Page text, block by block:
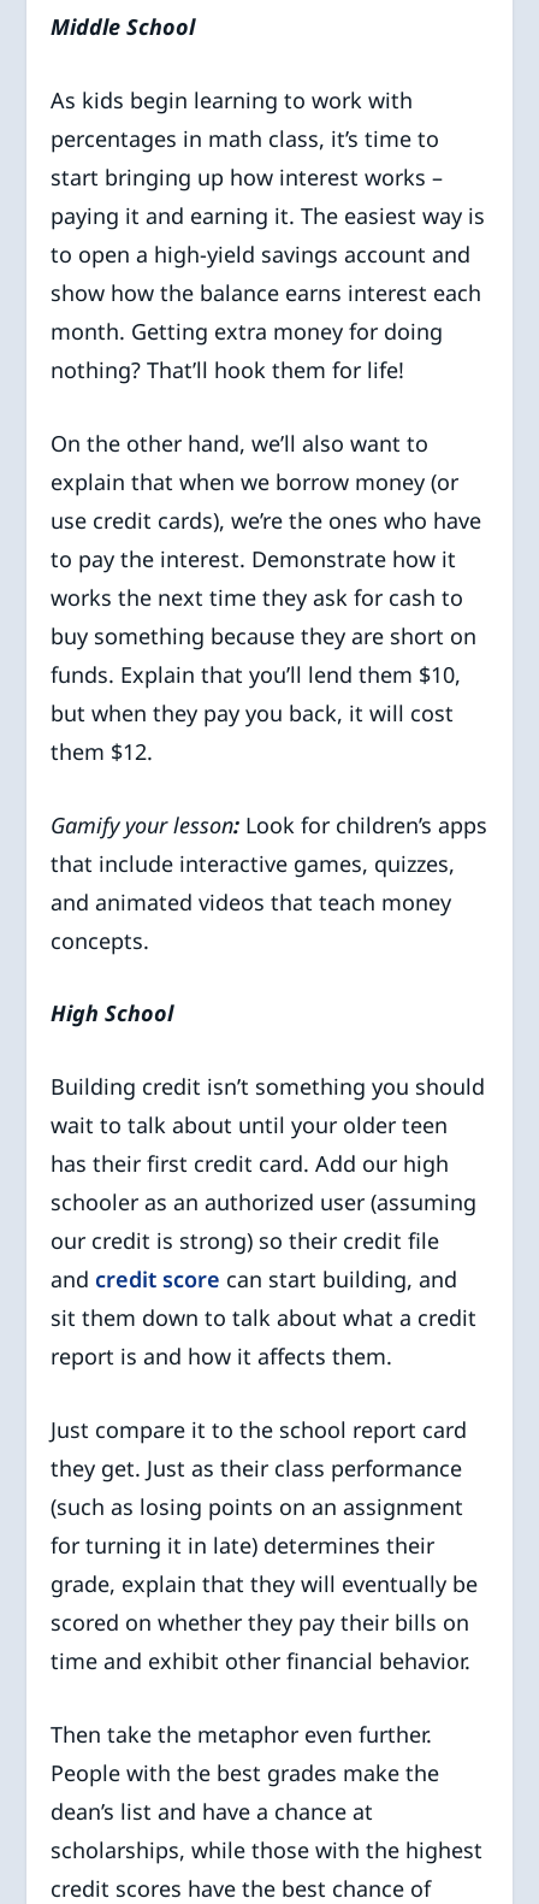
Middle School
As kids begin learning to work with
percentages in math class, it’s time to
start bringing up how interest works –
paying it and earning it. The easiest way is
to open a high-yield savings account and
show how the balance earns interest each
month. Getting extra money for doing
nothing? That’ll hook them for life!
On the other hand, we’ll also want to
explain that when we borrow money (or
use credit cards), we’re the ones who have
to pay the interest. Demonstrate how it
works the next time they ask for cash to
buy something because they are short on
funds. Explain that you’ll lend them $10,
but when they pay you back, it will cost
them $12.
Gamify your lesson: Look for children’s apps
that include interactive games, quizzes,
and animated videos that teach money
concepts.
High School
Building credit isn’t something you should
wait to talk about until your older teen
has their first credit card. Add our high
schooler as an authorized user (assuming
our credit is strong) so their credit file
and credit score can start building, and
sit them down to talk about what a credit
report is and how it affects them.
Just compare it to the school report card
they get. Just as their class performance
(such as losing points on an assignment
for turning it in late) determines their
grade, explain that they will eventually be
scored on whether they pay their bills on
time and exhibit other financial behavior.
Then take the metaphor even further.
People with the best grades make the
dean’s list and have a chance at
scholarships, while those with the highest
credit scores have the best chance of